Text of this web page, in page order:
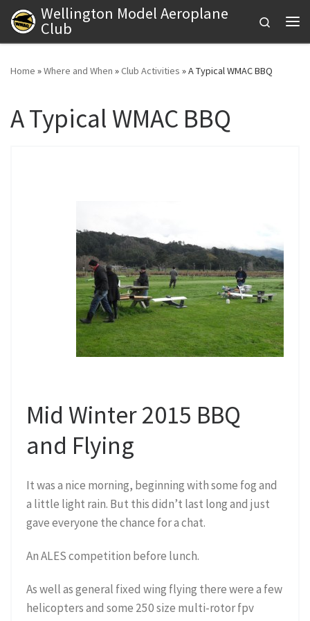
Skip to content
Wellington Model Aeroplane
Club
Search
Home »Where and When »Club Activities »A Typical WMAC BBQ
A Typical WMAC BBQ
Mid Winter 2015 BBQ
and Flying
It was a nice morning, beginning with some fog and
a little light rain. But this didn’t last long and just
gave everyone the chance for a chat.
An ALES competition before lunch.
As well as general fixed wing flying there were a few
helicopters and some 250 size multi-rotor fpv